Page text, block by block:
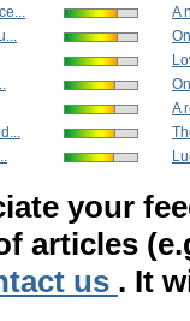
A
A
your
articles
us . It